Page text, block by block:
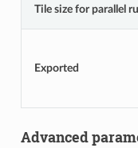
Tile size for parallel
Exported
Advanced